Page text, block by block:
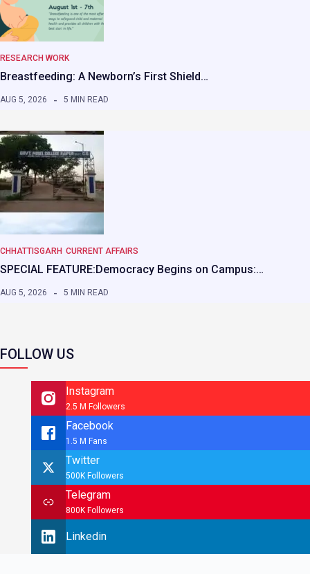
RESEARCH WORK
Breastfeeding: A Newborn’s First Shield…
AUG 5, 2026 5 MIN READ
CHHATTISGARH CURRENT AFFAIRS
SPECIAL FEATURE:Democracy Begins on Campus:…
AUG 5, 2026 5 MIN READ
FOLLOW US
Instagram
2.5 M Followers
Facebook
1.5 M Fans
Twitter
500K Followers
Telegram
800K Followers
Linkedin